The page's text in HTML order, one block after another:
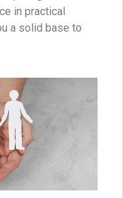
in practical
a solid base to